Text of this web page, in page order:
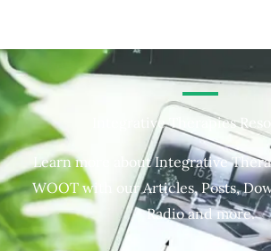
Integrative Therapies
Learn more about Integrative
WOOT with our Articles, Posts,
Radio and more.